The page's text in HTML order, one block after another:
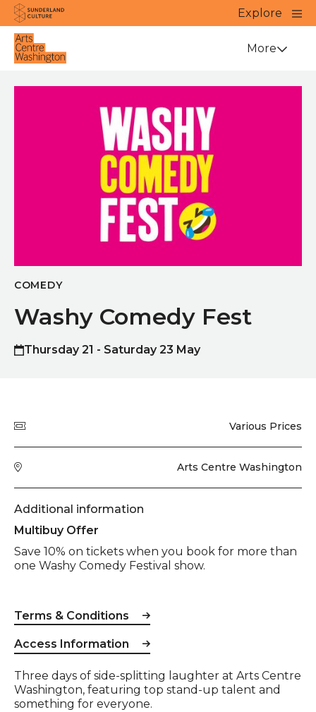
Website navigation
Sunderland Culture
Explore
Close
Venue More
COMEDY
Washy Comedy Fest
Thursday 21 - Saturday 23 May
Price Various Prices
Venue Arts Centre Washington
Additional information
Multibuy Offer
Save 10% on tickets when you book for more than
one Washy Comedy Festival show.
Terms & Conditions
Access Information
Event description
Three days of side-splitting laughter at Arts Centre
Washington, featuring top stand-up talent and
something for everyone.